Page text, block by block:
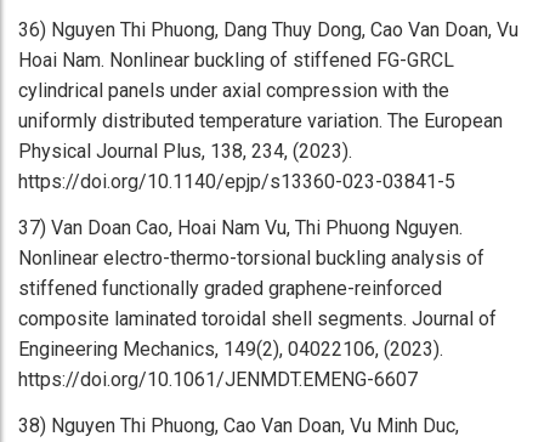
36) Nguyen Thi Phuong, Dang Thuy Dong, Cao Van Doan, Vu
Hoai Nam. Nonlinear buckling of stiffened FG-GRCL
cylindrical panels under axial compression with the
uniformly distributed temperature variation. The European
Physical Journal Plus, 138, 234, (2023).
https://doi.org/10.1140/epjp/s13360-023-03841-5
37) Van Doan Cao, Hoai Nam Vu, Thi Phuong Nguyen.
Nonlinear electro-thermo-torsional buckling analysis of
stiffened functionally graded graphene-reinforced
composite laminated toroidal shell segments. Journal of
Engineering Mechanics, 149(2), 04022106, (2023).
https://doi.org/10.1061/JENMDT.EMENG-6607
38) Nguyen Thi Phuong, Cao Van Doan, Vu Minh Duc,